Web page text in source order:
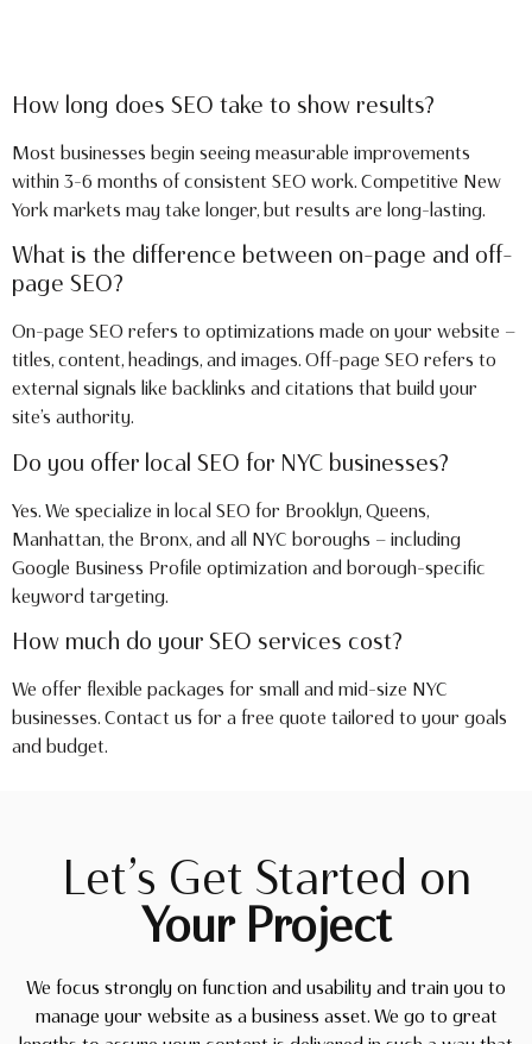
How long does SEO take to show results?
Most businesses begin seeing measurable improvements
within 3–6 months of consistent SEO work. Competitive New
York markets may take longer, but results are long-lasting.
What is the difference between on-page and off-
page SEO?
On-page SEO refers to optimizations made on your website —
titles, content, headings, and images. Off-page SEO refers to
external signals like backlinks and citations that build your
site’s authority.
Do you offer local SEO for NYC businesses?
Yes. We specialize in local SEO for Brooklyn, Queens,
Manhattan, the Bronx, and all NYC boroughs — including
Google Business Profile optimization and borough-specific
keyword targeting.
How much do your SEO services cost?
We offer flexible packages for small and mid-size NYC
businesses. Contact us for a free quote tailored to your goals
and budget.
Let’s Get Started on
Your Project
We focus strongly on function and usability and train you to
manage your website as a business asset. We go to great